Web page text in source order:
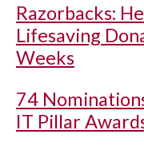
Razorbacks:
Lifesaving
Weeks
74
IT Pillar